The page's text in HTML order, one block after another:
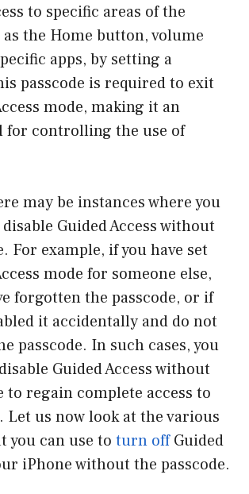
to specific areas of the
as the Home button, volume
apps, by setting a
passcode is required to exit
mode, making it an
for controlling the use of
may be instances where you
Guided Access without
For example, if you have set
mode for someone else,
forgotten the passcode, or if
it accidentally and do not
passcode. In such cases, you
Guided Access without
to regain complete access to
Let us now look at the various
you can use to turn offGuided
iPhone without the passcode.